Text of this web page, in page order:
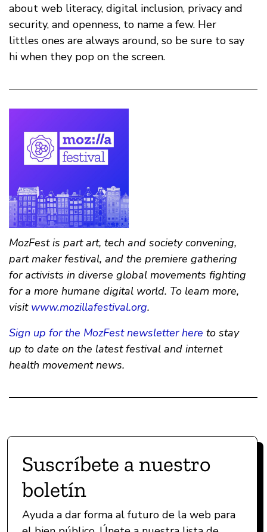
about web literacy, digital inclusion, privacy and
security, and openness, to name a few. Her
littles ones are always around, so be sure to say
hi when they pop on the screen.
MozFest is part art, tech and society convening,
part maker festival, and the premiere gathering
for activists in diverse global movements fighting
for a more humane digital world. To learn more,
visit www.mozillafestival.org.
Sign up for the MozFest newsletter here to stay
up to date on the latest festival and internet
health movement news.
Suscríbete a nuestro
boletín
Ayuda a dar forma al futuro de la web para